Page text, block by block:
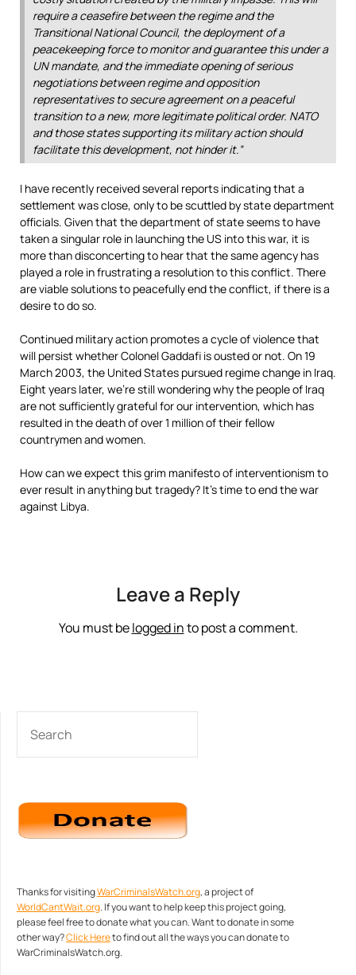
require a ceasefire between the regime and the
Transitional National Council, the deployment of a
peacekeeping force to monitor and guarantee this under a
UN mandate, and the immediate opening of serious
negotiations between regime and opposition
representatives to secure agreement on a peaceful
transition to a new, more legitimate political order. NATO
and those states supporting its military action should
facilitate this development, not hinder it.”
I have recently received several reports indicating that a
settlement was close, only to be scuttled by state department
officials. Given that the department of state seems to have
taken a singular role in launching the US into this war, it is
more than disconcerting to hear that the same agency has
played a role in frustrating a resolution to this conflict. There
are viable solutions to peacefully end the conflict, if there is a
desire to do so.
Continued military action promotes a cycle of violence that
will persist whether Colonel Gaddafi is ousted or not. On 19
March 2003, the United States pursued regime change in Iraq.
Eight years later, we’re still wondering why the people of Iraq
are not sufficiently grateful for our intervention, which has
resulted in the death of over 1 million of their fellow
countrymen and women.
How can we expect this grim manifesto of interventionism to
ever result in anything but tragedy? It’s time to end the war
against Libya.
Leave a Reply
You must belogged into post a comment.
Thanks for visitingWarCriminalsWatch.org, a project of
WorldCantWait.org. If you want to help keep this project going,
please feel free to donate what you can. Want to donate in some
other way?Click Hereto find out all the ways you can donate to
WarCriminalsWatch.org.